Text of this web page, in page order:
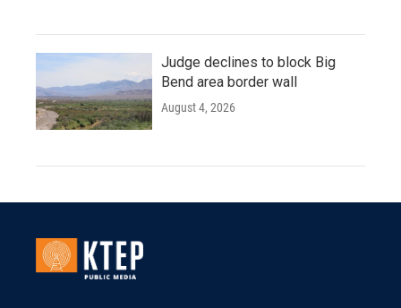
Judge declines to block Big
Bend area border wall
August 4, 2026